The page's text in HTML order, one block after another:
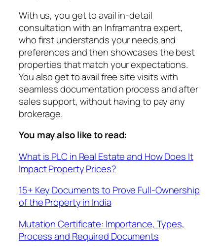
With us, you get to avail in-detail
consultation with an Inframantra expert,
who first understands your needs and
preferences and then showcases the best
properties that match your expectations.
You also get to avail free site visits with
seamless documentation process and after
sales support, without having to pay any
brokerage.
You may also like to read:
What is PLC in Real Estate and How Does It
Impact Property Prices?
15+ Key Documents to Prove Full-Ownership
of the Property in India
Mutation Certificate: Importance, Types,
Process and Required Documents